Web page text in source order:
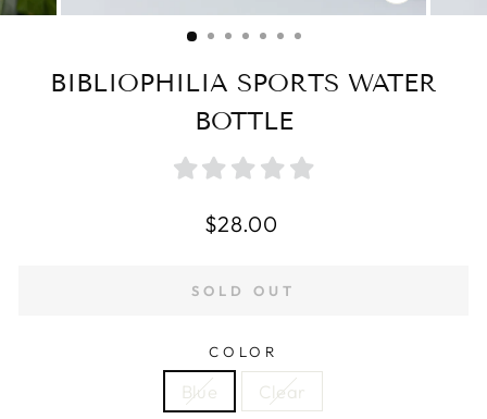
(ESC)
BIBLIOPHILIA SPORTS WATER
BOTTLE
Regular
$28.00
SOLD OUT
COLOR
Blue Clear